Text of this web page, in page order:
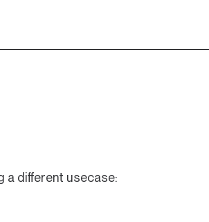
a different usecase: